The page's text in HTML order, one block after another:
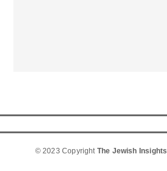
© 2023 Copyright The Jewish Insights